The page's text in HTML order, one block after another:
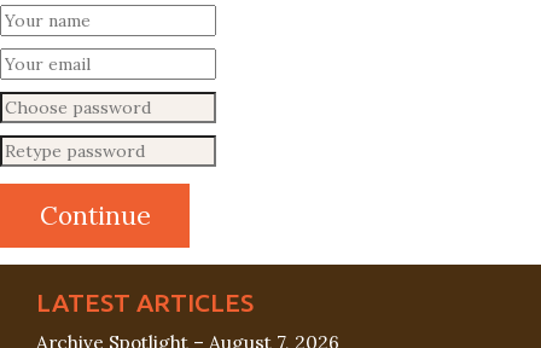
LATEST ARTICLES
Archive Spotlight – August 7, 2026